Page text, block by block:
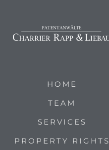
HOME
TEAM
SERVICES
PROPERTY RIGHTS